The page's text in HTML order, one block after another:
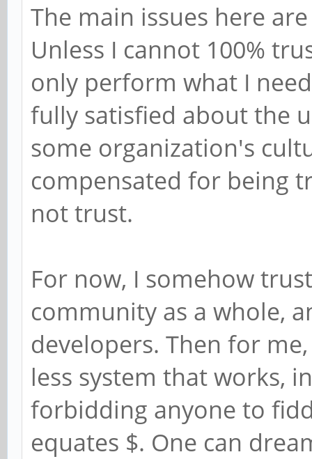
The main issues here
Unless I cannot 100%
only perform what I
fully satisfied about the
some organization's
compensated for being
not trust.
For now, I somehow
community as a whole,
developers. Then for
less system that works,
forbidding anyone to
equates $. One can